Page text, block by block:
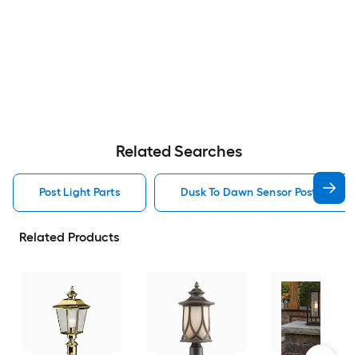
Related Searches
Post Light Parts Dusk To Dawn Sensor Post Light
Related Products